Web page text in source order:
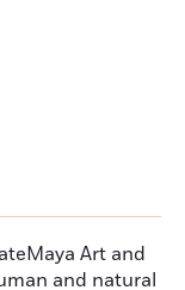
Art and
and natural